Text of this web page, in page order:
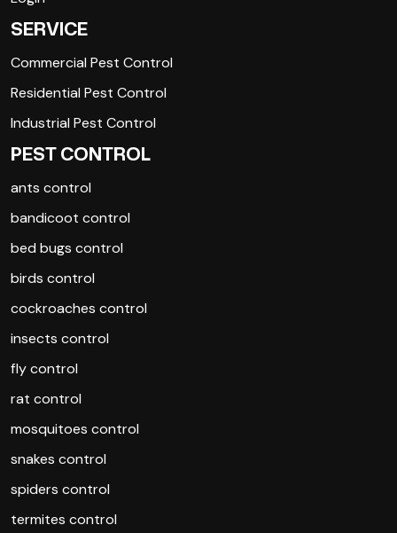
SERVICE
Commercial Pest Control
Residential Pest Control
Industrial Pest Control
PEST CONTROL
ants control
bandicoot control
bed bugs control
birds control
cockroaches control
insects control
fly control
rat control
mosquitoes control
snakes control
spiders control
termites control